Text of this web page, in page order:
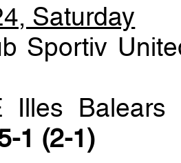
Saturday
Sportiv
Illes
1 (2-1)